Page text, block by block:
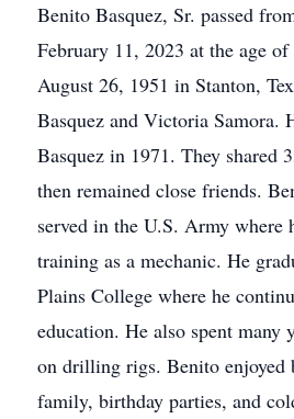
Benito Basquez, Sr. passed
February 11, 2023 at the age
August 26, 1951 in Stanton,
Basquez and Victoria Samora.
Basquez in 1971. They shared
then remained close friends.
served in the U.S. Army where
training as a mechanic. He
Plains College where he
education. He also spent many
on drilling rigs. Benito enjoyed
family, birthday parties, and